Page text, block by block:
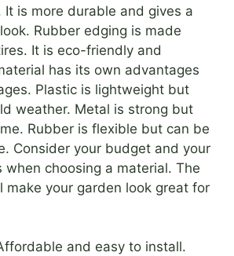
It is more durable and gives a
Rubber edging is made
It is eco-friendly and
has its own advantages
Plastic is lightweight but
weather. Metal is strong but
Rubber is flexible but can be
Consider your budget and your
when choosing a material. The
make your garden look great for
and easy to install.